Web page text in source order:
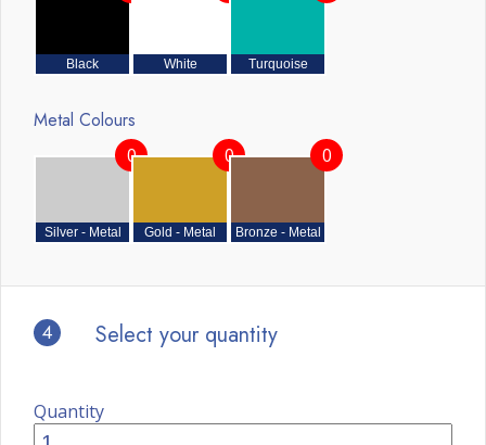
Black White Turquoise
Metal Colours
Silver - Metal
0
Gold - Metal
0
Bronze - Metal
0
4 Select your quantity
Quantity